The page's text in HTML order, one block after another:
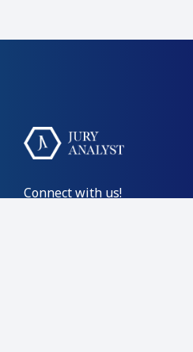
Connect with us!